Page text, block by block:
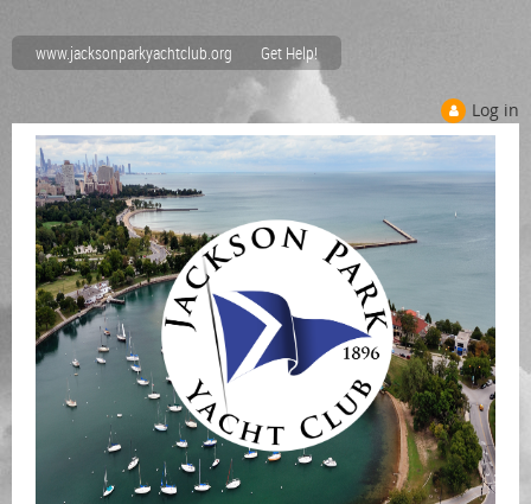
www.jacksonparkyachtclub.org Get Help!
Log in